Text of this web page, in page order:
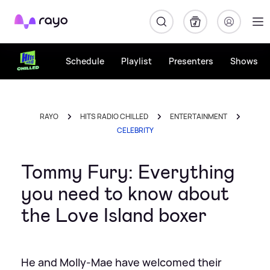
Rayo
Schedule Playlist Presenters Shows
RAYO HITS RADIO CHILLED
ENTERTAINMENT
CELEBRITY
Tommy Fury: Everything
you need to know about
the Love Island boxer
He and Molly-Mae have welcomed their